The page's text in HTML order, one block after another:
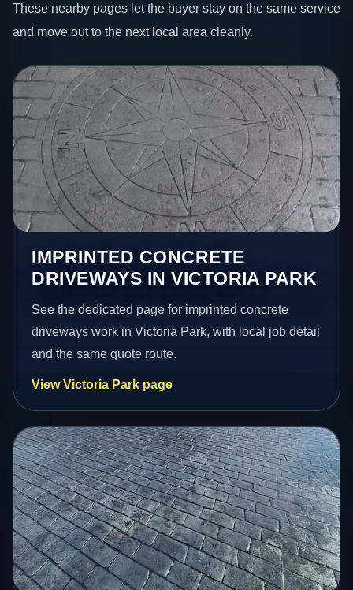
These nearby pages let the buyer stay on the same service
and move out to the next local area cleanly.
IMPRINTED CONCRETE
DRIVEWAYS IN VICTORIA PARK
See the dedicated page for imprinted concrete
driveways work in Victoria Park, with local job detail
and the same quote route.
View Victoria Park page